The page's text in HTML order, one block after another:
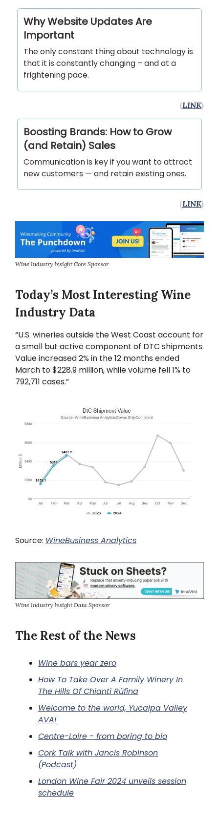
Why Website Updates Are
Important
The only constant thing about technology is
that it is constantly changing – and at a
frightening pace.
(LINK)
Boosting Brands: How to Grow
(and Retain) Sales
Communication is key if you want to attract
new customers — and retain existing ones.
(LINK)
Wine Industry Insight Core Sponsor
Today’s Most Interesting Wine
Industry Data
“U.S. wineries outside the West Coast account for
a small but active component of DTC shipments.
Value increased 2% in the 12 months ended
March to $228.9 million, while volume fell 1% to
792,711 cases.”
Source: WineBusiness Analytics
Wine Industry Insight Data Sponsor
The Rest of the News
Wine bars year zero
How To Take Over A Family Winery In
The Hills Of Chianti Rùfina
Welcome to the world, Yucaipa Valley
AVA!
Centre-Loire - from boring to bio
Cork Talk with Jancis Robinson
(Podcast)
London Wine Fair 2024 unveils session
schedule